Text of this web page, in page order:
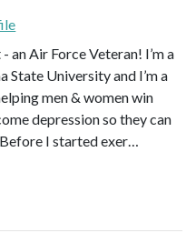
an Air Force Veteran! I’m a
University and I’m a
men & women win
depression so they can
I started exer…